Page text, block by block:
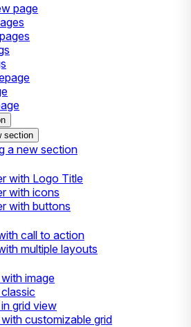
page
section
a new section
with Logo Title
with icons
with buttons
call to action
multiple layouts
image
grid view
with customizable grid